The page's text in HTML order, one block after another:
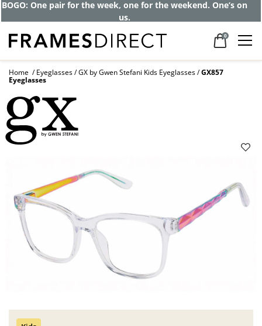
BOGO: One pair for the week, one for the weekend. One’s on
us.
0
Home Eyeglasses GX by Gwen Stefani Kids Eyeglasses GX857
Eyeglasses